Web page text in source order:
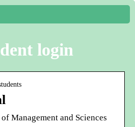
login
Management and Sciences